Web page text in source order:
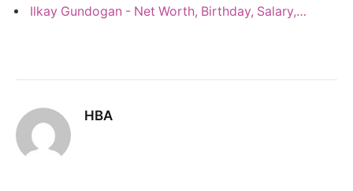
Ilkay Gundogan - Net Worth, Birthday, Salary,…
HBA